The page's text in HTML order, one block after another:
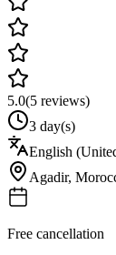
5.0(5 reviews)
3 day(s)
English
Agadir,
Free cancellation